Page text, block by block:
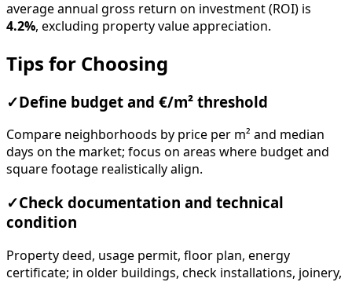
average annual gross return on investment (ROI) is
4.2% , excluding property value appreciation.
Tips for Choosing
✓ Define budget and €/m² threshold
Compare neighborhoods by price per m² and median
days on the market; focus on areas where budget and
square footage realistically align.
✓Check documentation and technical
condition
Property deed, usage permit, floor plan, energy
certificate; in older buildings, check installations, joinery,